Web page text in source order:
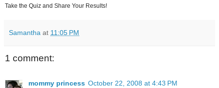
Take the Quiz and Share Your Results!
Samantha at 11:05 PM
1 comment:
mommy princess October 22, 2008 at 4:43 PM